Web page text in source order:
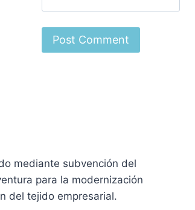
mediante subvención del
para la modernización
del tejido empresarial.